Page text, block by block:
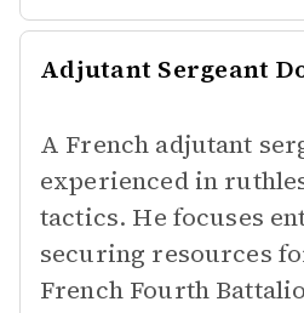
Adjutant Sergeant
A French adjutant
experienced in
tactics. He focuses
securing resources
French Fourth